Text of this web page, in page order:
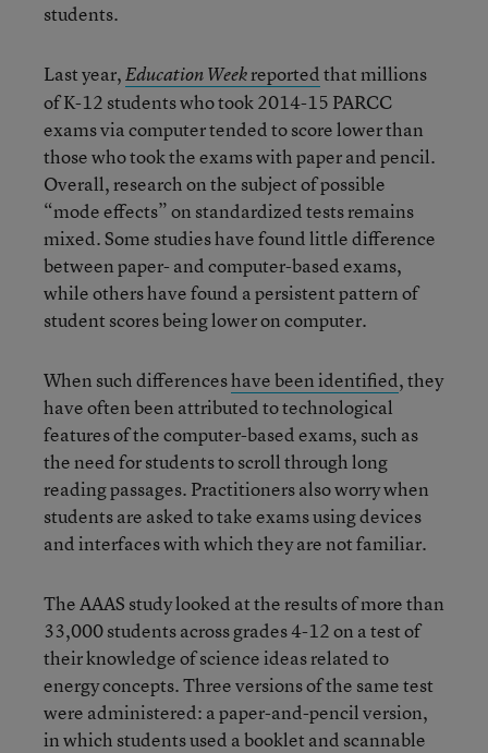
students.
Last year,Education Weekreportedthat millions
of K-12 students who took 2014-15 PARCC
exams via computer tended to score lower than
those who took the exams with paper and pencil.
Overall, research on the subject of possible
“mode effects” on standardized tests remains
mixed. Some studies have found little difference
between paper- and computer-based exams,
while others have found a persistent pattern of
student scores being lower on computer.
When such differenceshave been identified, they
have often been attributed to technological
features of the computer-based exams, such as
the need for students to scroll through long
reading passages. Practitioners also worry when
students are asked to take exams using devices
and interfaces with which they are not familiar.
The AAAS study looked at the results of more than
33,000 students across grades 4-12 on a test of
their knowledge of science ideas related to
energy concepts. Three versions of the same test
were administered: a paper-and-pencil version,
in which students used a booklet and scannable